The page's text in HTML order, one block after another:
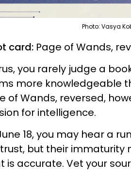
Photo: Vasya
card: Page of Wands,
you rarely judge a
more knowledgeable
of Wands, reversed,
for intelligence.
18, you may hear a
but their immaturity
is accurate. Vet your